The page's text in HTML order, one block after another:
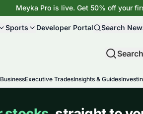
Meyka Pro is live. Get 50% off your
Sports Developer Portal Search
BusinessExecutive TradesInsights & Guides